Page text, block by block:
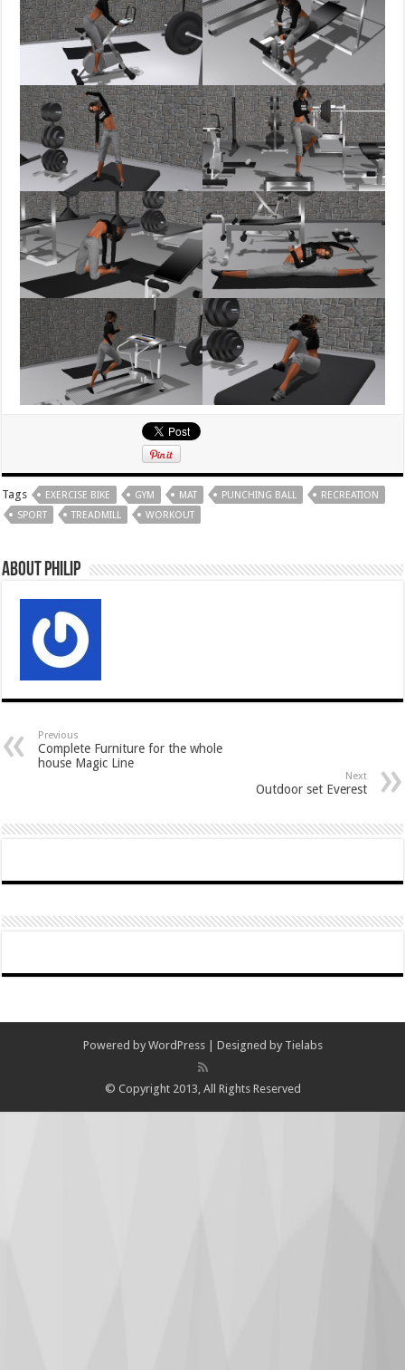
Tags EXERCISE BIKE GYM MAT PUNCHING BALL
RECREATION
SPORT
TREADMILL WORKOUT
About Philip
Previous
Complete Furniture for the whole
house Magic Line
Next
Outdoor set Everest
Powered by WordPress| Designed by Tielabs
© Copyright 2013, All Rights Reserved